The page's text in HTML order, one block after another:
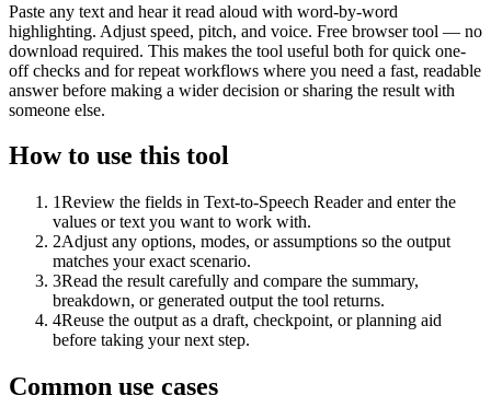
Paste any text and hear it read aloud with word-by-word
highlighting. Adjust speed, pitch, and voice. Free browser tool — no
download required. This makes the tool useful both for quick one-
off checks and for repeat workflows where you need a fast, readable
answer before making a wider decision or sharing the result with
someone else.
How to use this tool
1Review the fields in Text-to-Speech Reader and enter the
values or text you want to work with.
2Adjust any options, modes, or assumptions so the output
matches your exact scenario.
3Read the result carefully and compare the summary,
breakdown, or generated output the tool returns.
4Reuse the output as a draft, checkpoint, or planning aid
before taking your next step.
Common use cases